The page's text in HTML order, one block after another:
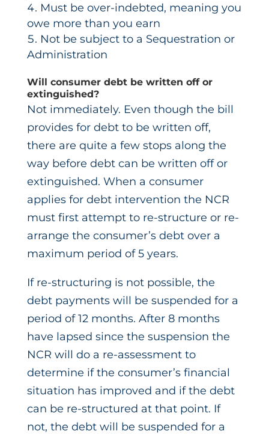
Must be over-indebted, meaning you
owe more than you earn
Not be subject to a Sequestration or
Administration
Will consumer debt be written off or
extinguished?
Not immediately. Even though the bill
provides for debt to be written off,
there are quite a few stops along the
way before debt can be written off or
extinguished. When a consumer
applies for debt intervention the NCR
must first attempt to re-structure or re-
arrange the consumer’s debt over a
maximum period of 5 years.
If re-structuring is not possible, the
debt payments will be suspended for a
period of 12 months. After 8 months
have lapsed since the suspension the
NCR will do a re-assessment to
determine if the consumer’s financial
situation has improved and if the debt
can be re-structured at that point. If
not, the debt will be suspended for a